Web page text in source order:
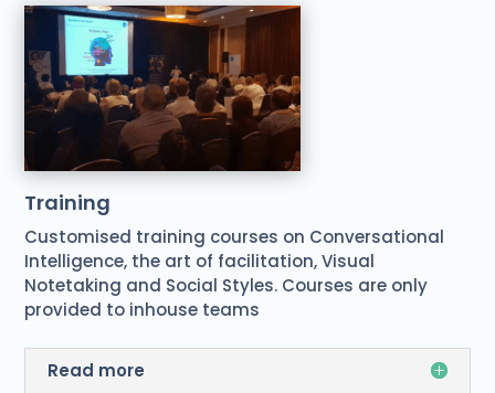
Training
Customised training courses on Conversational
Intelligence, the art of facilitation, Visual
Notetaking and Social Styles. Courses are only
provided to inhouse teams
Read more